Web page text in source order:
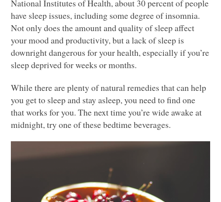
National Institutes of Health, about 30 percent of people
have sleep issues, including some degree of insomnia.
Not only does the amount and quality of sleep affect
your mood and productivity, but a lack of sleep is
downright dangerous for your health, especially if you’re
sleep deprived for weeks or months.
While there are plenty of natural remedies that can help
you get to sleep and stay asleep, you need to find one
that works for you. The next time you’re wide awake at
midnight, try one of these bedtime beverages.